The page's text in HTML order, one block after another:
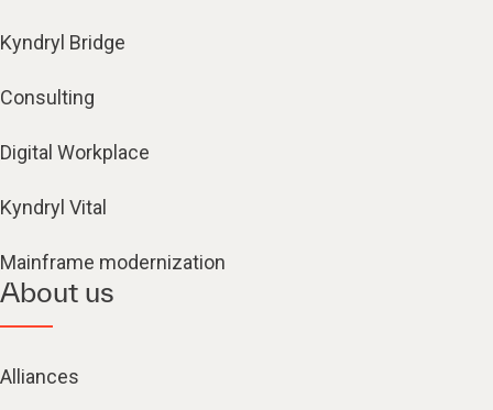
Kyndryl Bridge
Consulting
Digital Workplace
Kyndryl Vital
Mainframe modernization
About us
Alliances